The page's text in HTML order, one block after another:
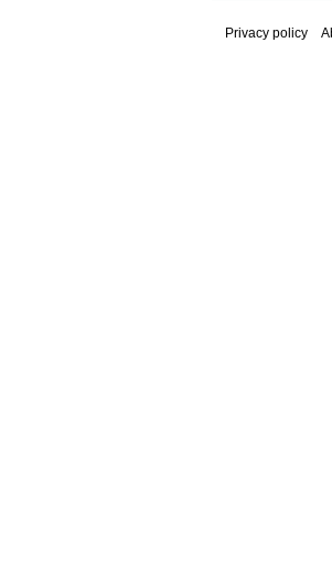
Privacy policy